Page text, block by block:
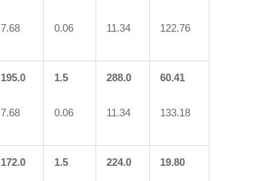
7.68 0.06 11.34 122.76
195.0
7.68
1.5
0.06
288.0
11.34
60.41
133.18
172.0 1.5 224.0 19.80